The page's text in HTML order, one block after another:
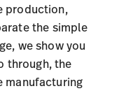
production,
the simple
we show you
through, the
manufacturing